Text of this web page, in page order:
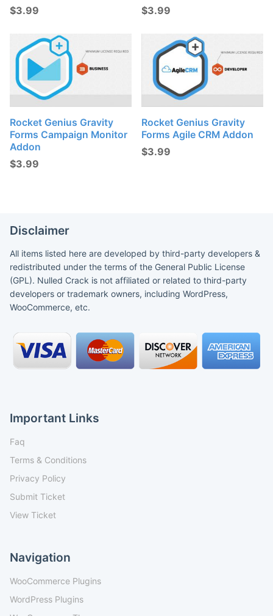
$3.99 $3.99
Rocket Genius Gravity
Forms Campaign Monitor
Addon
$3.99
Rocket Genius Gravity
Forms Agile CRM Addon
$3.99
Disclaimer
All items listed here are developed by third-party developers &
redistributed under the terms of the General Public License
(GPL). Nulled Crack is not affiliated or related to third-party
developers or trademark owners, including WordPress,
WooCommerce, etc.
Important Links
Faq
Terms & Conditions
Privacy Policy
Submit Ticket
View Ticket
Navigation
WooCommerce Plugins
WordPress Plugins